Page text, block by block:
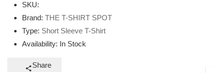
SKU:
Brand: THE T-SHIRT SPOT
Type: Short Sleeve T-Shirt
Availability: In Stock
Share